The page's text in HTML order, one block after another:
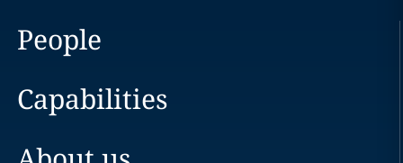
People
Capabilities